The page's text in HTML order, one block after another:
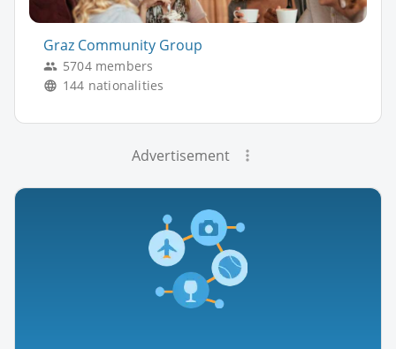
Graz Community Group
5704 members
144 nationalities
Advertisement